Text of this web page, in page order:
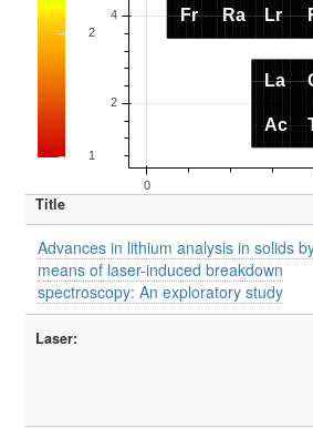
Title
Advances in lithium analysis in solids
means of laser-induced breakdown
spectroscopy: An exploratory study
Laser: